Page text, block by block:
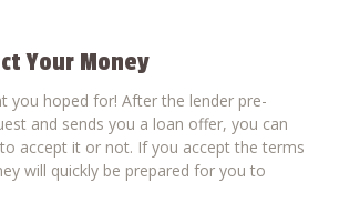
Your Money
you hoped for! After the lender pre-
and sends you a loan offer, you can
accept it or not. If you accept the terms
will quickly be prepared for you to